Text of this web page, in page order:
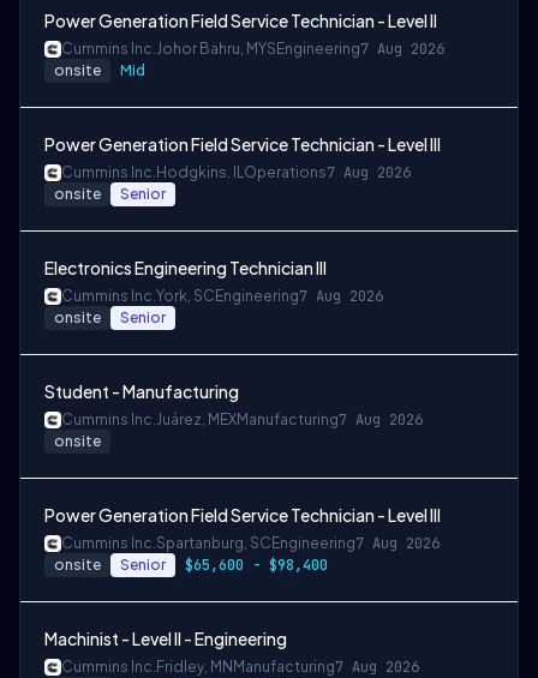
Power Generation Field Service Technician - Level II
Cummins Inc.Johor Bahru, MYS Engineering7 Aug 2026
onsite Mid
Power Generation Field Service Technician - Level III
Cummins Inc. Hodgkins, ILOperations7 Aug 2026
onsite Senior
Electronics Engineering Technician III
Cummins Inc.York, SC Engineering7 Aug 2026
onsite Senior
Student - Manufacturing
Cummins Inc.Juárez, MEXManufacturing7 Aug 2026
onsite
Power Generation Field Service Technician - Level III
Cummins Inc.Spartanburg, SC Engineering7 Aug 2026
onsite Senior $65,600 - $98,400
Machinist - Level II - Engineering
Cummins Inc. Fridley, MN Manufacturing7 Aug 2026